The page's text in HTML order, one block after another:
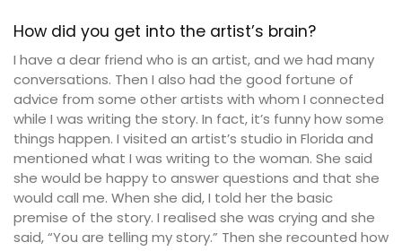
How did you get into the artist’s brain?
I have a dear friend who is an artist, and we had many
conversations. Then I also had the good fortune of
advice from some other artists with whom I connected
while I was writing the story. In fact, it’s funny how some
things happen. I visited an artist’s studio in Florida and
mentioned what I was writing to the woman. She said
she would be happy to answer questions and that she
would call me. When she did, I told her the basic
premise of the story. I realised she was crying and she
said, “You are telling my story.” Then she recounted how